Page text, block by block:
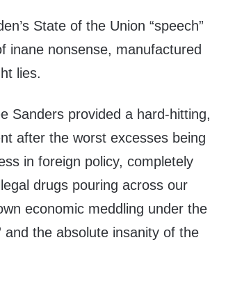
State of the Union “speech”
inane nonsense, manufactured
lies.
Sanders provided a hard-hitting,
after the worst excesses being
in foreign policy, completely
drugs pouring across our
economic meddling under the
and the absolute insanity of the